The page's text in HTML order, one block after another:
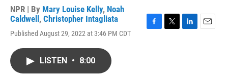
NPR | By Mary Louise Kelly, Noah
Caldwell , Christopher Intagliata
Published August 29, 2022 at 3:46 PM CDT
LISTEN • 8:00